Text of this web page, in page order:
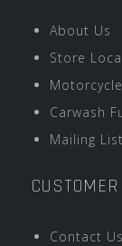
About Us
Store
Carwash
Mailing List
Contact Us